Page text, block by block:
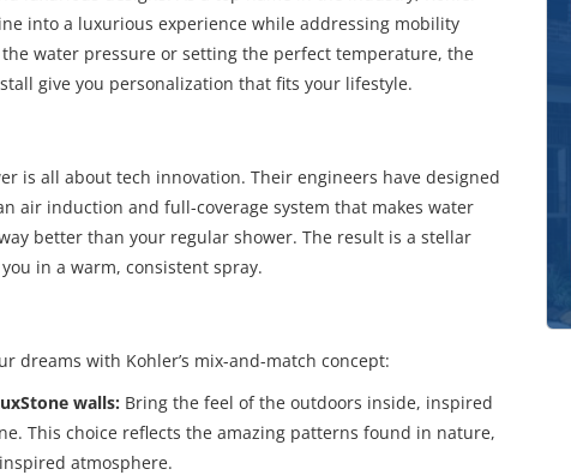
into a luxurious experience while addressing mobility
the water pressure or setting the perfect temperature, the
give you personalization that fits your lifestyle.
is all about tech innovation. Their engineers have designed
air induction and full-coverage system that makes water
better than your regular shower. The result is a stellar
in a warm, consistent spray.
dreams with Kohler’s mix-and-match concept:
walls: Bring the feel of the outdoors inside, inspired
This choice reflects the amazing patterns found in nature,
atmosphere.